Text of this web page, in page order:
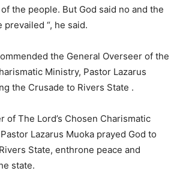
the people. But God said no and the
“, he said.
the General Overseer of the
Ministry, Pastor Lazarus
the Crusade to Rivers State .
of The Lord’s Chosen Charismatic
Lazarus Muoka prayed God to
State, enthrone peace and
state.